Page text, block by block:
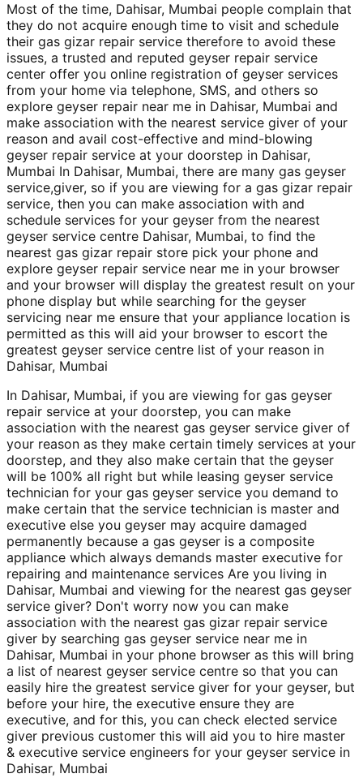
Most of the time, Dahisar, Mumbai people complain that
they do not acquire enough time to visit and schedule
their gas gizar repair service therefore to avoid these
issues, a trusted and reputed geyser repair service
center offer you online registration of geyser services
from your home via telephone, SMS, and others so
explore geyser repair near me in Dahisar, Mumbai and
make association with the nearest service giver of your
reason and avail cost-effective and mind-blowing
geyser repair service at your doorstep in Dahisar,
Mumbai In Dahisar, Mumbai, there are many gas geyser
service,giver, so if you are viewing for a gas gizar repair
service, then you can make association with and
schedule services for your geyser from the nearest
geyser service centre Dahisar, Mumbai, to find the
nearest gas gizar repair store pick your phone and
explore geyser repair service near me in your browser
and your browser will display the greatest result on your
phone display but while searching for the geyser
servicing near me ensure that your appliance location is
permitted as this will aid your browser to escort the
greatest geyser service centre list of your reason in
Dahisar, Mumbai
In Dahisar, Mumbai, if you are viewing for gas geyser
repair service at your doorstep, you can make
association with the nearest gas geyser service giver of
your reason as they make certain timely services at your
doorstep, and they also make certain that the geyser
will be 100% all right but while leasing geyser service
technician for your gas geyser service you demand to
make certain that the service technician is master and
executive else you geyser may acquire damaged
permanently because a gas geyser is a composite
appliance which always demands master executive for
repairing and maintenance services Are you living in
Dahisar, Mumbai and viewing for the nearest gas geyser
service giver? Don't worry now you can make
association with the nearest gas gizar repair service
giver by searching gas geyser service near me in
Dahisar, Mumbai in your phone browser as this will bring
a list of nearest geyser service centre so that you can
easily hire the greatest service giver for your geyser, but
before your hire, the executive ensure they are
executive, and for this, you can check elected service
giver previous customer this will aid you to hire master
& executive service engineers for your geyser service in
Dahisar, Mumbai